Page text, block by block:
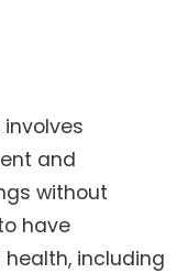
and
without
have
including